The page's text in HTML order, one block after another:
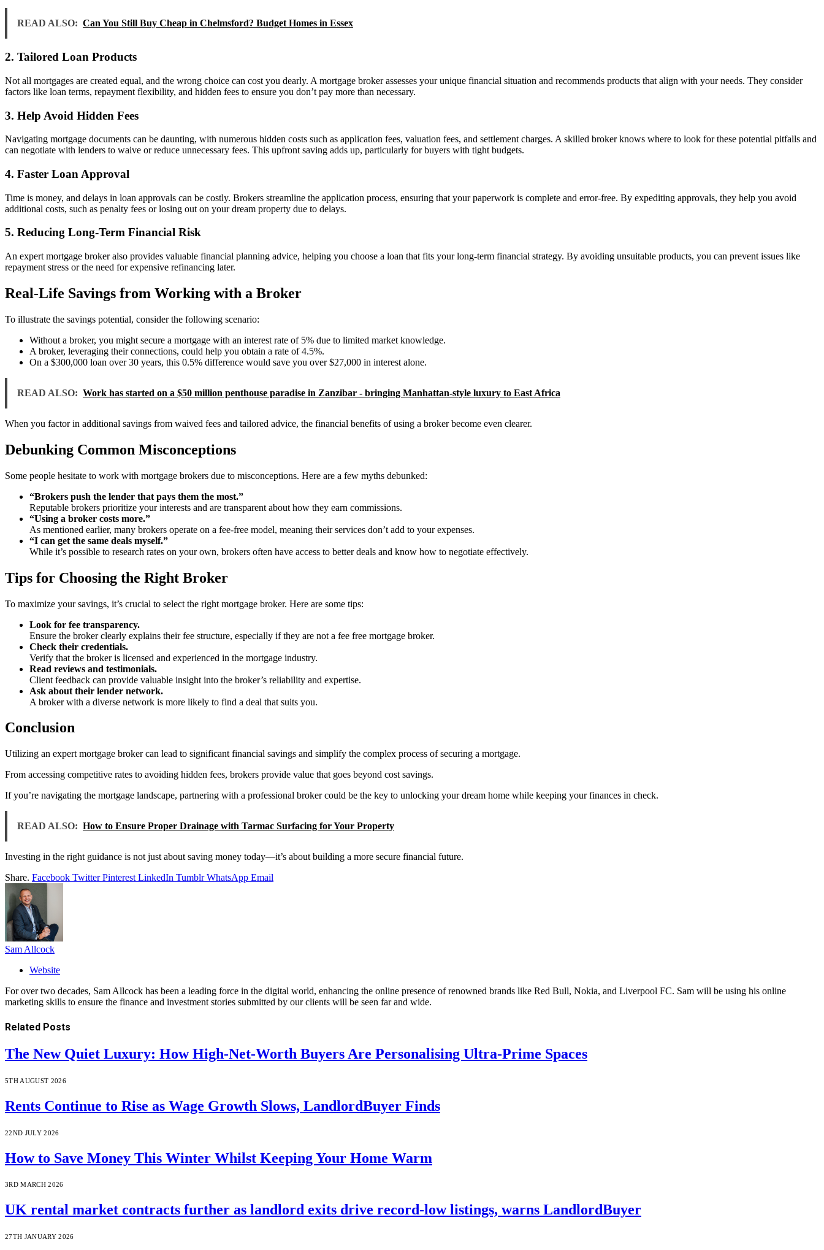
READ ALSO: Can You Still Buy Cheap in Chelmsford? Budget Homes in Essex
2. Tailored Loan Products
Not all mortgages are created equal, and the wrong choice can cost you dearly. A mortgage broker assesses your unique financial situation and recommends products that align with your needs. They consider
factors like loan terms, repayment flexibility, and hidden fees to ensure you don’t pay more than necessary.
3. Help Avoid Hidden Fees
Navigating mortgage documents can be daunting, with numerous hidden costs such as application fees, valuation fees, and settlement charges. A skilled broker knows where to look for these potential pitfalls and
can negotiate with lenders to waive or reduce unnecessary fees. This upfront saving adds up, particularly for buyers with tight budgets.
4. Faster Loan Approval
Time is money, and delays in loan approvals can be costly. Brokers streamline the application process, ensuring that your paperwork is complete and error-free. By expediting approvals, they help you avoid
additional costs, such as penalty fees or losing out on your dream property due to delays.
5. Reducing Long-Term Financial Risk
An expert mortgage broker also provides valuable financial planning advice, helping you choose a loan that fits your long-term financial strategy. By avoiding unsuitable products, you can prevent issues like
repayment stress or the need for expensive refinancing later.
Real-Life Savings from Working with a Broker
To illustrate the savings potential, consider the following scenario:
Without a broker, you might secure a mortgage with an interest rate of 5% due to limited market knowledge.
A broker, leveraging their connections, could help you obtain a rate of 4.5%.
On a $300,000 loan over 30 years, this 0.5% difference would save you over $27,000 in interest alone.
READ ALSO: Work has started on a $50 million penthouse paradise in Zanzibar - bringing Manhattan-style luxury to East Africa
When you factor in additional savings from waived fees and tailored advice, the financial benefits of using a broker become even clearer.
Debunking Common Misconceptions
Some people hesitate to work with mortgage brokers due to misconceptions. Here are a few myths debunked:
“Brokers push the lender that pays them the most.”
Reputable brokers prioritize your interests and are transparent about how they earn commissions.
“Using a broker costs more.”
As mentioned earlier, many brokers operate on a fee-free model, meaning their services don’t add to your expenses.
“I can get the same deals myself.”
While it’s possible to research rates on your own, brokers often have access to better deals and know how to negotiate effectively.
Tips for Choosing the Right Broker
To maximize your savings, it’s crucial to select the right mortgage broker. Here are some tips:
Look for fee transparency.
Ensure the broker clearly explains their fee structure, especially if they are not a fee free mortgage broker.
Check their credentials.
Verify that the broker is licensed and experienced in the mortgage industry.
Read reviews and testimonials.
Client feedback can provide valuable insight into the broker’s reliability and expertise.
Ask about their lender network.
A broker with a diverse network is more likely to find a deal that suits you.
Conclusion
Utilizing an expert mortgage broker can lead to significant financial savings and simplify the complex process of securing a mortgage.
From accessing competitive rates to avoiding hidden fees, brokers provide value that goes beyond cost savings.
If you’re navigating the mortgage landscape, partnering with a professional broker could be the key to unlocking your dream home while keeping your finances in check.
READ ALSO: How to Ensure Proper Drainage with Tarmac Surfacing for Your Property
Investing in the right guidance is not just about saving money today—it’s about building a more secure financial future.
Share. Facebook Twitter Pinterest LinkedIn Tumblr WhatsApp Email
Sam Allcock
Website
For over two decades, Sam Allcock has been a leading force in the digital world, enhancing the online presence of renowned brands like Red Bull, Nokia, and Liverpool FC. Sam will be using his online
marketing skills to ensure the finance and investment stories submitted by our clients will be seen far and wide.
Related Posts
The New Quiet Luxury: How High-Net-Worth Buyers Are Personalising Ultra-Prime Spaces
5TH AUGUST 2026
Rents Continue to Rise as Wage Growth Slows, LandlordBuyer Finds
22ND JULY 2026
How to Save Money This Winter Whilst Keeping Your Home Warm
3RD MARCH 2026
UK rental market contracts further as landlord exits drive record-low listings, warns LandlordBuyer
27TH JANUARY 2026